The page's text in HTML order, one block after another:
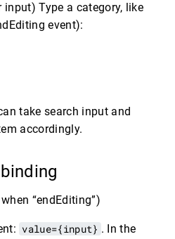
input) Type a category, like
event):
take search input and
accordingly.
“endEditing”)
value={input} . In the